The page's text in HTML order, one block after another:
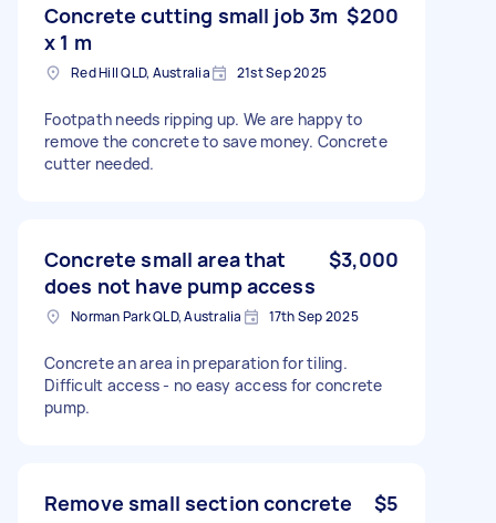
Concrete cutting small job 3m
x 1 m
$200
Red Hill QLD, Australia 21st Sep 2025
Footpath needs ripping up. We are happy to
remove the concrete to save money. Concrete
cutter needed.
Concrete small area that
does not have pump access
$3,000
Norman Park QLD, Australia 17th Sep 2025
Concrete an area in preparation for tiling.
Difficult access - no easy access for concrete
pump.
Remove small section concrete $5